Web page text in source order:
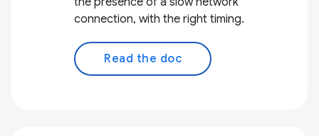
connection, with the right timing.
Read the doc